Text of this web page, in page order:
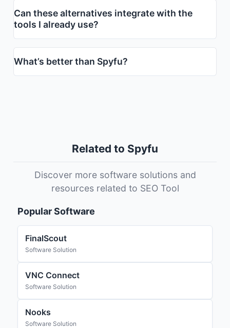
Can these alternatives integrate with the
tools I already use?
What’s better than Spyfu?
Related to Spyfu
Discover more software solutions and
resources related to SEO Tool
Popular Software
FinalScout
Software Solution
VNC Connect
Software Solution
Nooks
Software Solution